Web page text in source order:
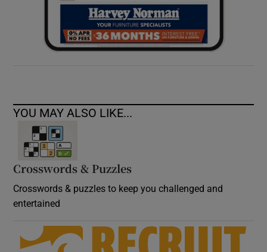
YOU MAY ALSO LIKE...
Crosswords & Puzzles
Crosswords & puzzles to keep you challenged and
entertained